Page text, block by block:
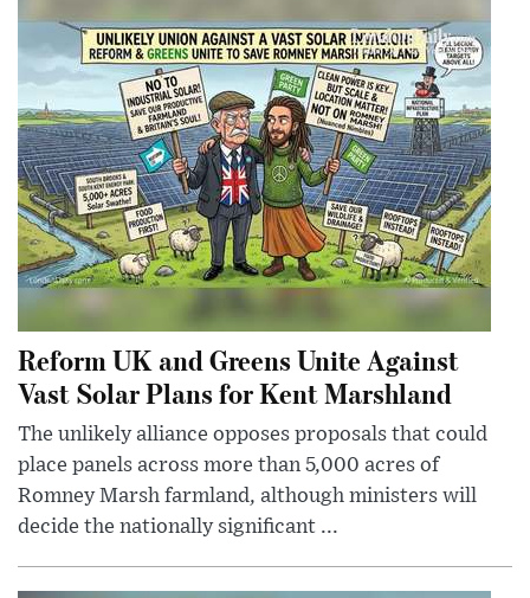
Reform UK and Greens Unite Against
Vast Solar Plans for Kent Marshland
The unlikely alliance opposes proposals that could
place panels across more than 5,000 acres of
Romney Marsh farmland, although ministers will
decide the nationally significant ...